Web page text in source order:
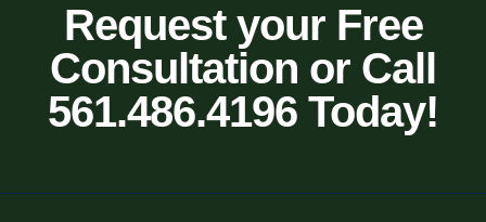
Request your Free
Consultation or Call
561.486.4196 Today!